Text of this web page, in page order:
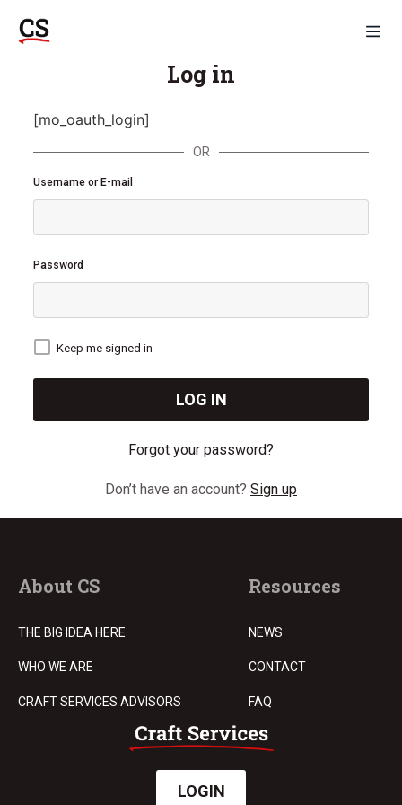
Log in
[mo_oauth_login]
OR
Username or E-mail
Password
Keep me signed in
Forgot your password?
Don’t have an account? Sign up
About CS
THE BIG IDEA HERE
WHO WE ARE
CRAFT SERVICES ADVISORS
Resources
NEWS
CONTACT
FAQ
LOGIN